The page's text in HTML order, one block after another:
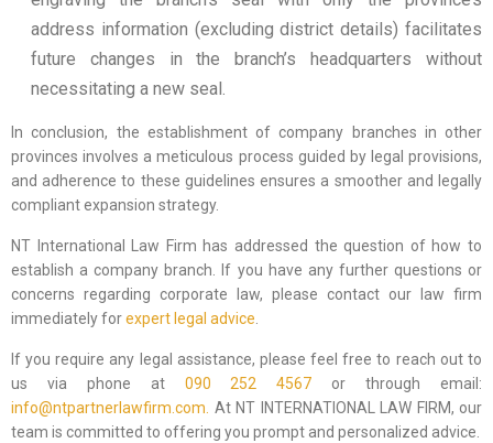
address information (excluding district details) facilitates
future changes in the branch’s headquarters without
necessitating a new seal.
In conclusion, the establishment of company branches in other
provinces involves a meticulous process guided by legal provisions,
and adherence to these guidelines ensures a smoother and legally
compliant expansion strategy.
NT International Law Firm has addressed the question of how to
establish a company branch. If you have any further questions or
concerns regarding corporate law, please contact our law firm
immediately forexpert legal advice.
If you require any legal assistance, please feel free to reach out to
us via phone at 090 252 4567 or through email:
info@ntpartnerlawfirm.com. At NT INTERNATIONAL LAW FIRM, our
team is committed to offering you prompt and personalized advice.